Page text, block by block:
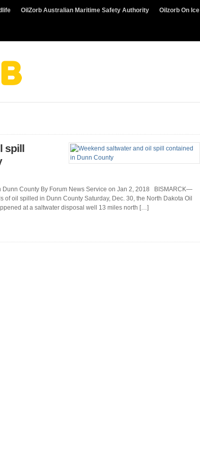
OilZorb Australian Maritime Safety Authority Oilzorb On Ice
spill
County By Forum News Service on Jan 2, 2018 BISMARCK—
oil spilled in Dunn County Saturday, Dec. 30, the North Dakota Oil
at a saltwater disposal well 13 miles north […]